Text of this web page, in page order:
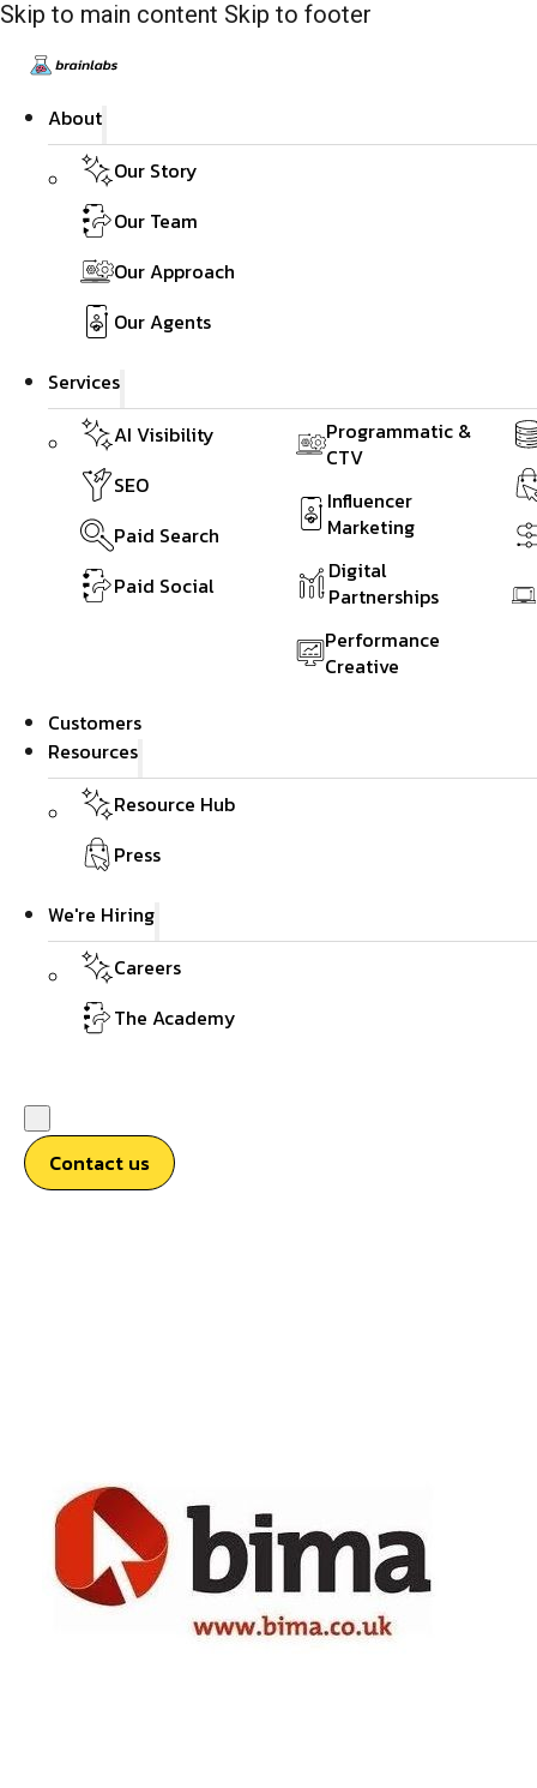
Skip to main content Skip to footer
About
Our Story
Our Team
Our Approach
Our Agents
Services
AI Visibility
SEO
Paid Search
Paid Social
Programmatic &
CTV
Influencer
Marketing
Digital
Partnerships
Performance
Creative
Customers
Resources
Resource Hub
Press
We're Hiring
Careers
The Academy
Contact us